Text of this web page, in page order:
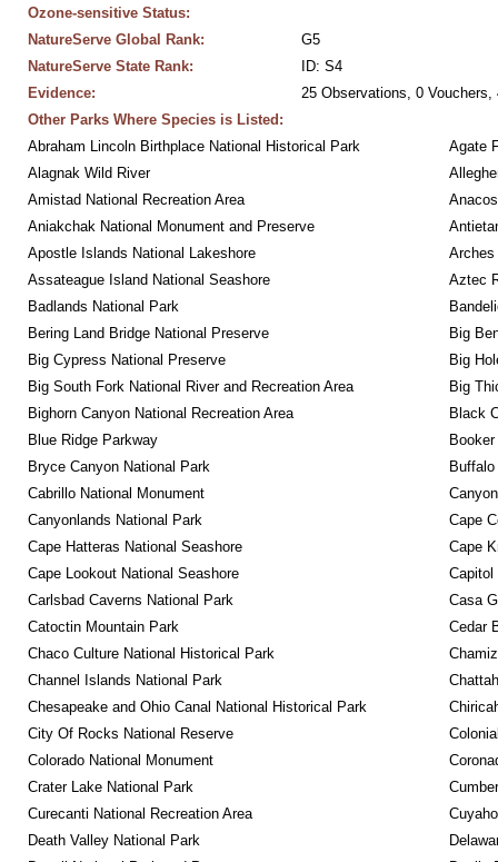
Ozone-sensitive Status:
NatureServe Global Rank:
G5
NatureServe State Rank:
ID: S4
Evidence:
25 Observations, 0
Other Parks Where Species is Listed:
Abraham Lincoln Birthplace National Historical Park
Agate
Alagnak Wild River
Amistad National Recreation Area
Aniakchak National Monument and Preserve
Apostle Islands National Lakeshore
Arches
Assateague Island National Seashore
Aztec
Badlands National Park
Bering Land Bridge National Preserve
Big
Big Cypress National Preserve
Big
Big South Fork National River and Recreation Area
Big
Bighorn Canyon National Recreation Area
Black
Blue Ridge Parkway
Bryce Canyon National Park
Cabrillo National Monument
Canyonlands National Park
Cape
Cape Hatteras National Seashore
Cape
Cape Lookout National Seashore
Capitol
Carlsbad Caverns National Park
Casa
Catoctin Mountain Park
Cedar
Chaco Culture National Historical Park
Channel Islands National Park
Chesapeake and Ohio Canal National Historical Park
City Of Rocks National Reserve
Colorado National Monument
Crater Lake National Park
Curecanti National Recreation Area
Death Valley National Park